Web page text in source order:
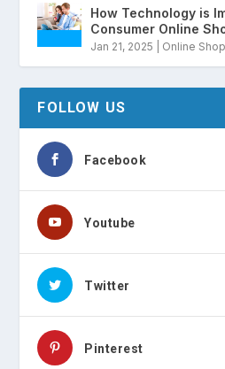
How Technology is
Consumer Online
Jan 21, 2025 Online
FOLLOW US
Facebook
Youtube
Twitter
Pinterest